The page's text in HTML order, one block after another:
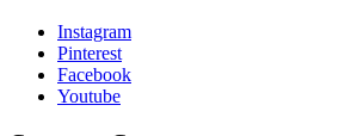
Instagram
Pinterest
Facebook
Youtube